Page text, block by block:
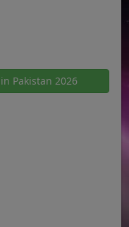
Pakistan 2026